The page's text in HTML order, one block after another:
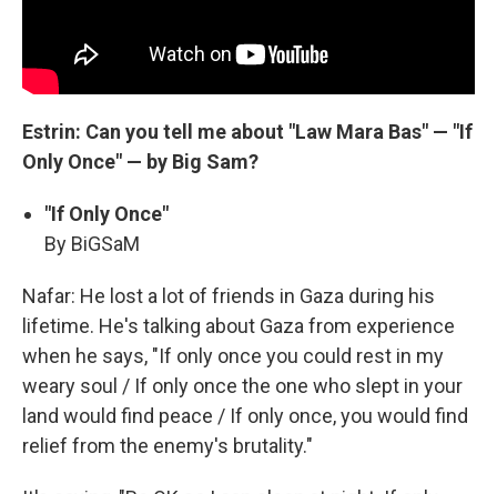
Estrin: Can you tell me about "Law Mara Bas" — "If
Only Once" — by Big Sam?
"If Only Once"
By BiGSaM
Nafar: He lost a lot of friends in Gaza during his
lifetime. He's talking about Gaza from experience
when he says, "If only once you could rest in my
weary soul / If only once the one who slept in your
land would find peace / If only once, you would find
relief from the enemy's brutality."